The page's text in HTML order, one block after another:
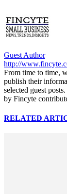
Guest Author
http://
From time to time,
publish their
selected guest
by Fincyte
RELATED